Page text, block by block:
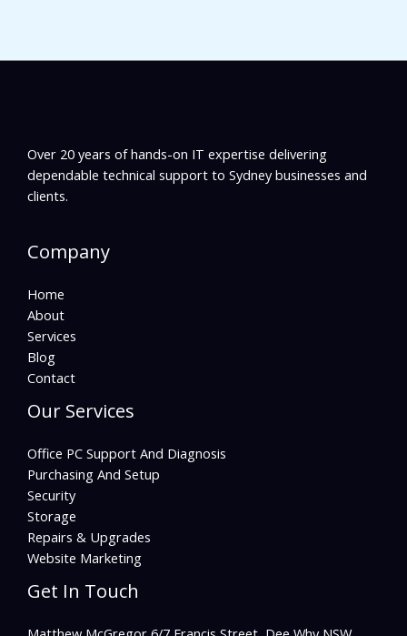
Over 20 years of hands-on IT expertise delivering
dependable technical support to Sydney businesses and
clients.
Company
Home
About
Services
Blog
Contact
Our Services
Office PC Support And Diagnosis
Purchasing And Setup
Security
Storage
Repairs & Upgrades
Website Marketing
Get In Touch